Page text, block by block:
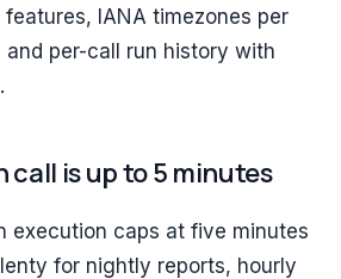
IANA timezones per
per-call run history with
call is up to 5 minutes
execution caps at five minutes
for nightly reports, hourly